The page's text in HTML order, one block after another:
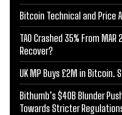
Bitcoin Technical and Price
TAO Crashed 35% From MAR
Recover?
UK MP Buys £2M in Bitcoin.
Bithumb’s $40B Blunder
Towards Stricter